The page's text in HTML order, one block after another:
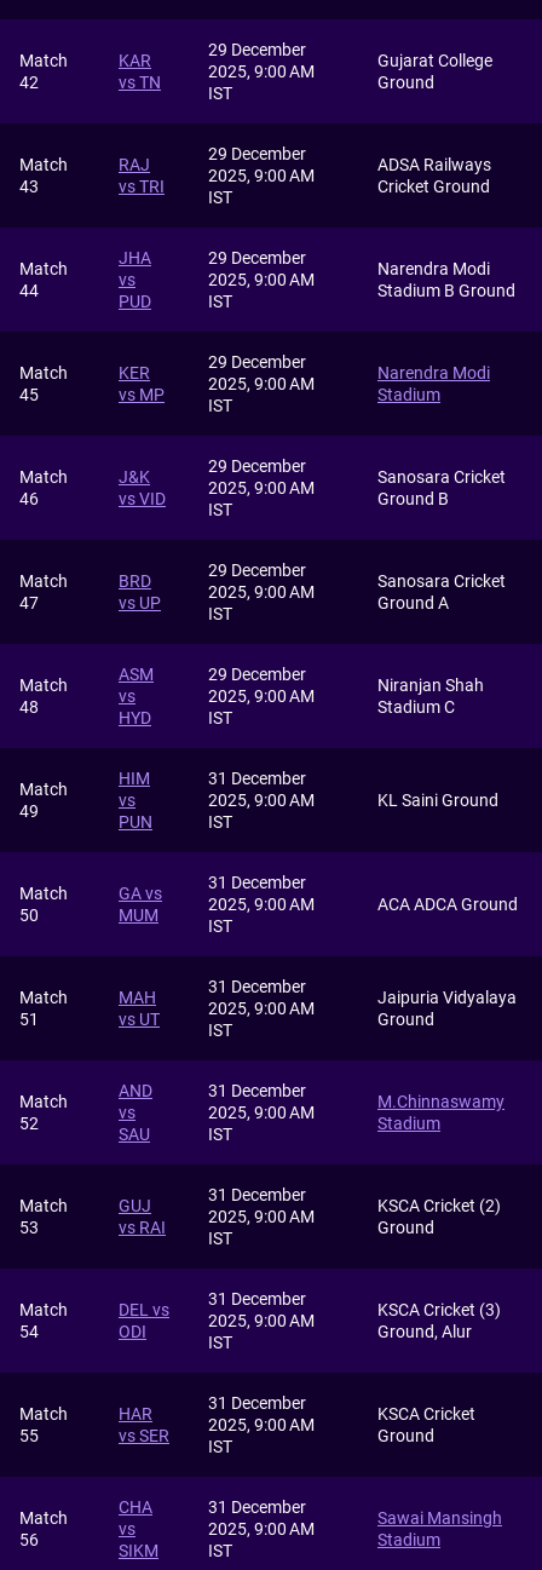
Match
42
KAR
vs TN
29 December
2025, 9:00 AM
IST
Gujarat College
Ground
Match
43
RAJ
vs TRI
29 December
2025, 9:00 AM
IST
ADSA Railways
Cricket Ground
Match
44
JHA
vs
PUD
29 December
2025, 9:00 AM
IST
Narendra Modi
Stadium B Ground
Match
45
KER
vs MP
29 December
2025, 9:00 AM
IST
Narendra Modi
Stadium
Match
46
J&K
vs VID
29 December
2025, 9:00 AM
IST
Sanosara Cricket
Ground B
Match
47
BRD
vs UP
29 December
2025, 9:00 AM
IST
Sanosara Cricket
Ground A
Match
48
ASM
vs
HYD
29 December
2025, 9:00 AM
IST
Niranjan Shah
Stadium C
Match
49
HIM
vs
PUN
31 December
2025, 9:00 AM
IST
KL Saini Ground
Match
50
GA vs
MUM
31 December
2025, 9:00 AM
IST
ACA ADCA Ground
Match
51
MAH
vs UT
31 December
2025, 9:00 AM
IST
Jaipuria Vidyalaya
Ground
Match
52
AND
vs
SAU
31 December
2025, 9:00 AM
IST
M.Chinnaswamy
Stadium
Match
53
GUJ
vs RAI
31 December
2025, 9:00 AM
IST
KSCA Cricket (2)
Ground
Match
54
DEL vs
ODI
31 December
2025, 9:00 AM
IST
KSCA Cricket (3)
Ground, Alur
Match
55
HAR
vs SER
31 December
2025, 9:00 AM
IST
KSCA Cricket
Ground
Match
56
CHA
vs
SIKM
31 December
2025, 9:00 AM
IST
Sawai Mansingh
Stadium